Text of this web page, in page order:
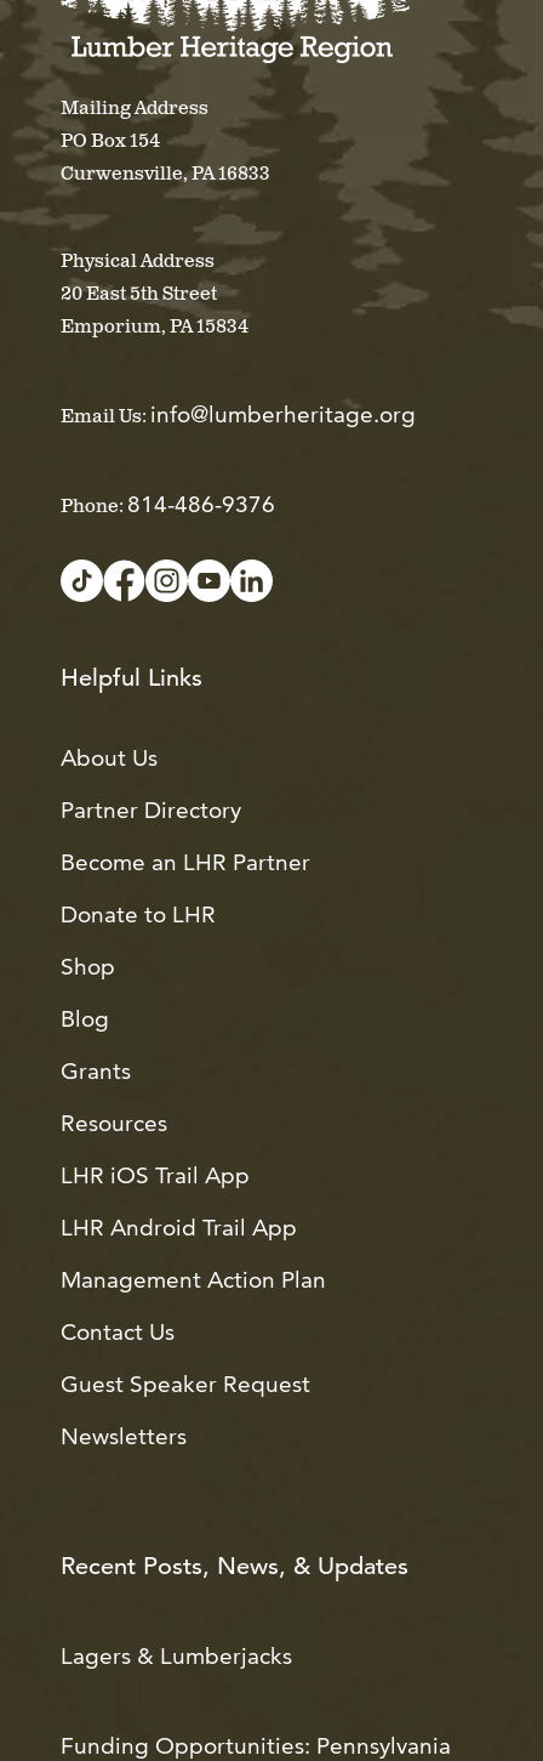
Mailing Address
PO Box 154
Curwensville, PA 16833
Physical Address
20 East 5th Street
Emporium, PA 15834
Email Us: info@lumberheritage.org
Phone: 814-486-9376
Helpful Links
About Us
Partner Directory
Become an LHR Partner
Donate to LHR
Shop
Blog
Grants
Resources
LHR iOS Trail App
LHR Android Trail App
Management Action Plan
Contact Us
Guest Speaker Request
Newsletters
Recent Posts, News, & Updates
Lagers & Lumberjacks
Funding Opportunities: Pennsylvania